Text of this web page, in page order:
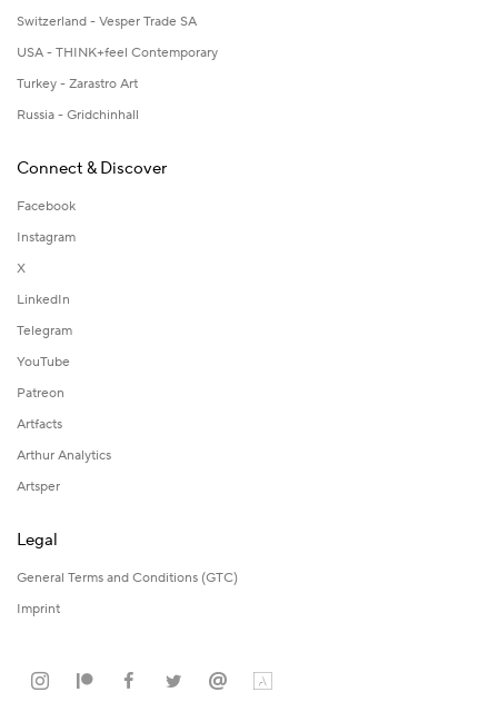
Switzerland - Vesper Trade SA
USA - THINK+feel Contemporary
Turkey - Zarastro Art
Russia - Gridchinhall
Connect & Discover
Facebook
Instagram
X
LinkedIn
Telegram
YouTube
Patreon
Artfacts
Arthur Analytics
Artsper
Legal
General Terms and Conditions (GTC)
Imprint